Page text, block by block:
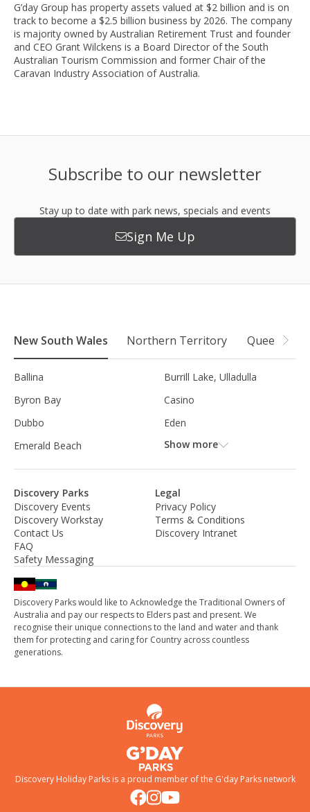
G’day Group has property assets valued at $2 billion and is on
track to become a $2.5 billion business by 2026. The company
is majority owned by Australian Retirement Trust and founder
and CEO Grant Wilckens is a Board Director of the South
Australian Tourism Commission and former Chair of the
Caravan Industry Association of Australia.
Subscribe to our newsletter
Stay up to date with park news, specials and events
Sign Me Up
New South Wales Northern Territory Queensland
Ballina
Burrill Lake, Ulladulla
Byron Bay
Casino
Dubbo
Eden
Emerald Beach
Show more
Discovery Parks
Discovery Events
Discovery Workstay
Contact Us
FAQ
Safety Messaging
Legal
Privacy Policy
Terms & Conditions
Discovery Intranet
Discovery Parks would like to Acknowledge the Traditional Owners of
Australia and pay our respects to Elders past and present. We
recognise their unique connections to the land and water and thank
them for protecting and caring for Country across countless
generations.
Discovery Holiday Parks is a proud member of the G'day Parksnetwork